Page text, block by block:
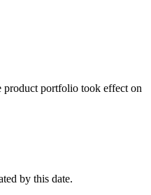
portfolio took effect on
by this date.